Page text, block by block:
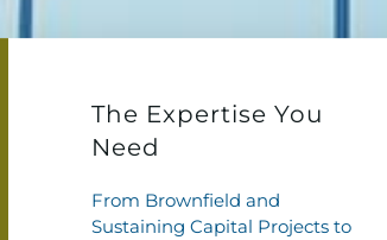
The Expertise You
Need
From Brownfield and
Sustaining Capital Projects to